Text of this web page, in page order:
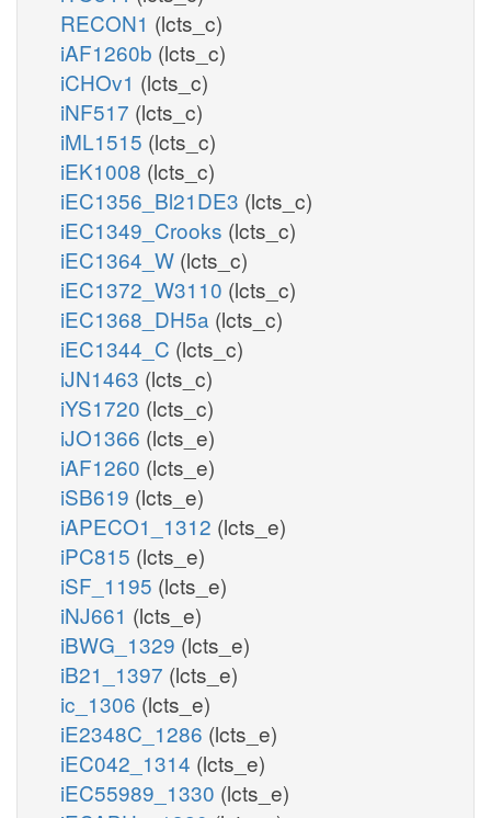
RECON1 (lcts_c)
iAF1260b (lcts_c)
iCHOv1 (lcts_c)
iNF517 (lcts_c)
iML1515 (lcts_c)
iEK1008 (lcts_c)
iEC1356_Bl21DE3 (lcts_c)
iEC1349_Crooks (lcts_c)
iEC1364_W (lcts_c)
iEC1372_W3110 (lcts_c)
iEC1368_DH5a (lcts_c)
iEC1344_C (lcts_c)
iJN1463 (lcts_c)
iYS1720 (lcts_c)
iJO1366 (lcts_e)
iAF1260 (lcts_e)
iSB619 (lcts_e)
iAPECO1_1312 (lcts_e)
iPC815 (lcts_e)
iSF_1195 (lcts_e)
iNJ661 (lcts_e)
iBWG_1329 (lcts_e)
iB21_1397 (lcts_e)
ic_1306 (lcts_e)
iE2348C_1286 (lcts_e)
iEC042_1314 (lcts_e)
iEC55989_1330 (lcts_e)